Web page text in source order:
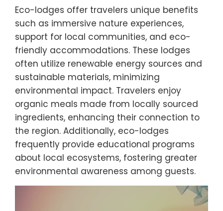
Eco-lodges offer travelers unique benefits
such as immersive nature experiences,
support for local communities, and eco-
friendly accommodations. These lodges
often utilize renewable energy sources and
sustainable materials, minimizing
environmental impact. Travelers enjoy
organic meals made from locally sourced
ingredients, enhancing their connection to
the region. Additionally, eco-lodges
frequently provide educational programs
about local ecosystems, fostering greater
environmental awareness among guests.